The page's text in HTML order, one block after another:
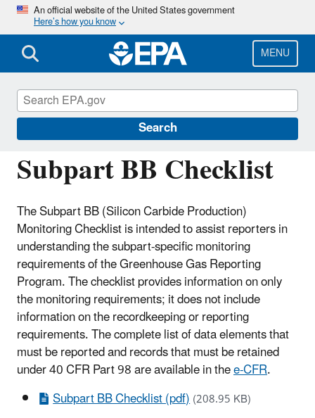
Skip
main
content
An official website of the United States government
Here’s how you know
MENU
Search
Subpart BB Checklist
The Subpart BB (Silicon Carbide Production)
Monitoring Checklist is intended to assist reporters in
understanding the subpart-specific monitoring
requirements of the Greenhouse Gas Reporting
Program. The checklist provides information on only
the monitoring requirements; it does not include
information on the recordkeeping or reporting
requirements. The complete list of data elements that
must be reported and records that must be retained
under 40 CFR Part 98 are available in thee-CFR.
Subpart BB Checklist (pdf)(208.95 KB)
Greenhouse Gas Reporting Program
(GHGRP)